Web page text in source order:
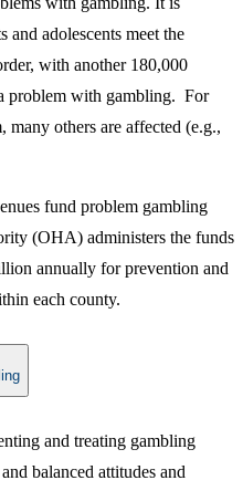
and adolescents meet the
with another 180,000
problem with gambling. For
many others are affected (e.g.,
fund problem gambling
(OHA) administers the funds
annually for prevention and
each county.
and treating gambling
balanced attitudes and